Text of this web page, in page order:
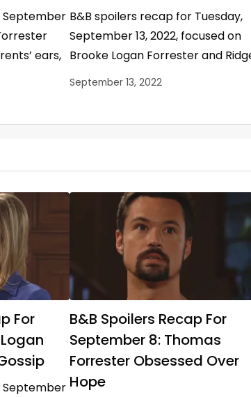
September
ears,
her
B&B spoilers recap for Tuesday,
September 13, 2022, focused on
Brooke Logan Forrester and
Forrester’s fragile marriage and
September 13, 2022
For
September
B&B Spoilers Recap For
September 8: Thomas
Forrester Obsessed Over
Hope